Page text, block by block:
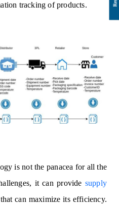
tracking of products.
is not the panacea for all the
it can provide supply
that can maximize its efficiency.